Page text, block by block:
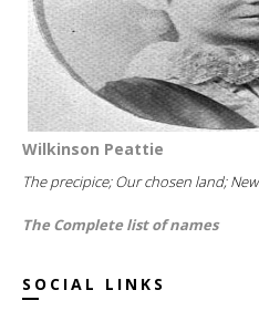
Wilkinson Peattie
The precipice; Our chosen land;
The Complete list of names
SOCIAL LINKS